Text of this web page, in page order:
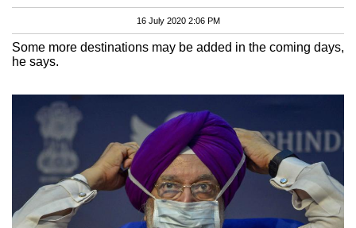
16 July 2020 2:06 PM
Some more destinations may be added in the coming days,
he says.